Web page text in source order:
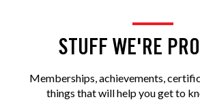
STUFF WE'RE
Memberships, achievements,
things that will help you get to